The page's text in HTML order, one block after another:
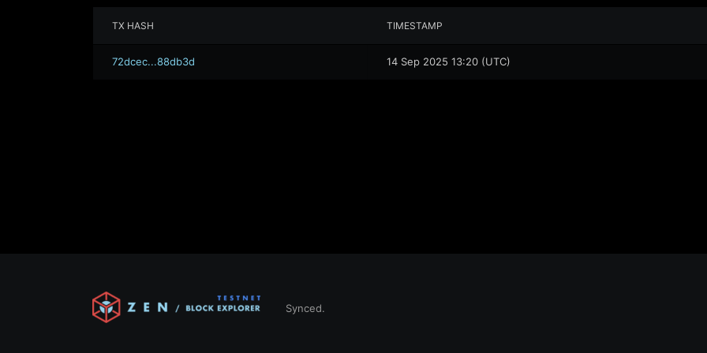
TX HASH TIMESTAMP
72dcec...88db3d 14 Sep 2025 13:20 (UTC)
Synced.